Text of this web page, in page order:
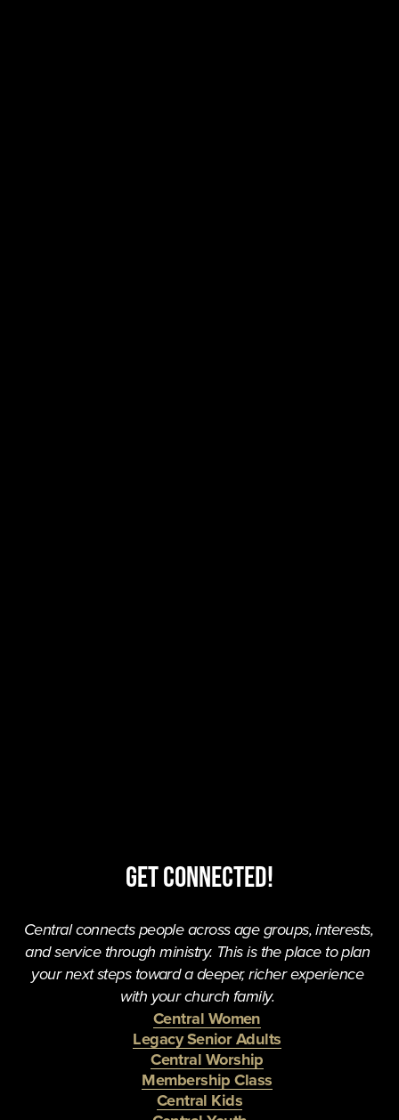
Get Connected!
Central connects people across age groups, interests,
and service through ministry. This is the place to plan
your next steps toward a deeper, richer experience
with your church family.
Central Women
Legacy Senior Adults
Central Worship
Membership Class
Central Kids